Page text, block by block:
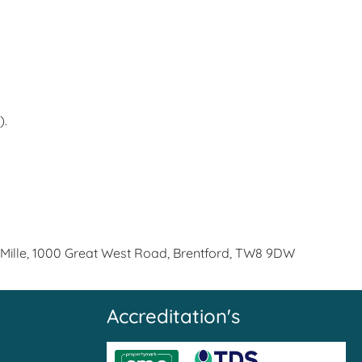
1000 Great West Road, Brentford, TW8 9DW
Accreditation's